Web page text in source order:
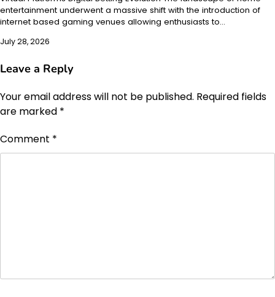
entertainment underwent a massive shift with the introduction of
internet based gaming venues allowing enthusiasts to…
July 28, 2026
Leave a Reply
Your email address will not be published. Required fields
are marked *
Comment *